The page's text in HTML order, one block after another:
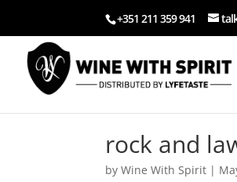
+351 211 359 941
rock and
byWine With Spirit |